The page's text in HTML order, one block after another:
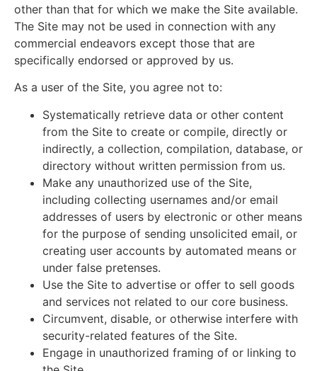
other than that for which we make the Site available.
The Site may not be used in connection with any
commercial endeavors except those that are
specifically endorsed or approved by us.
As a user of the Site, you agree not to:
Systematically retrieve data or other content
from the Site to create or compile, directly or
indirectly, a collection, compilation, database, or
directory without written permission from us.
Make any unauthorized use of the Site,
including collecting usernames and/or email
addresses of users by electronic or other means
for the purpose of sending unsolicited email, or
creating user accounts by automated means or
under false pretenses.
Use the Site to advertise or offer to sell goods
and services not related to our core business.
Circumvent, disable, or otherwise interfere with
security-related features of the Site.
Engage in unauthorized framing of or linking to